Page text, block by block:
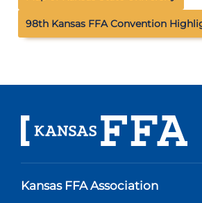
98th Kansas FFA Convention
Kansas FFA Association